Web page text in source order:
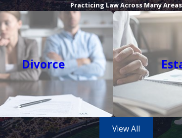
Practicing Law Across Many Areas
Divorce
View All